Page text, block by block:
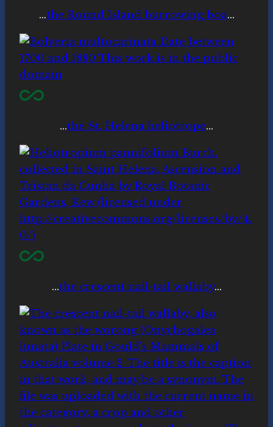
…the Round Island burrowing boa…
…the St. Helena heliotrope…
…the crescent nail-tail wallaby…